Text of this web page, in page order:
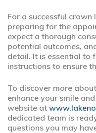
For a successful crown
preparing for the
expect a thorough
potential outcomes,
detail. It is essential to
instructions to ensure
To discover more
enhance your smile
website at
dedicated team is
questions you may